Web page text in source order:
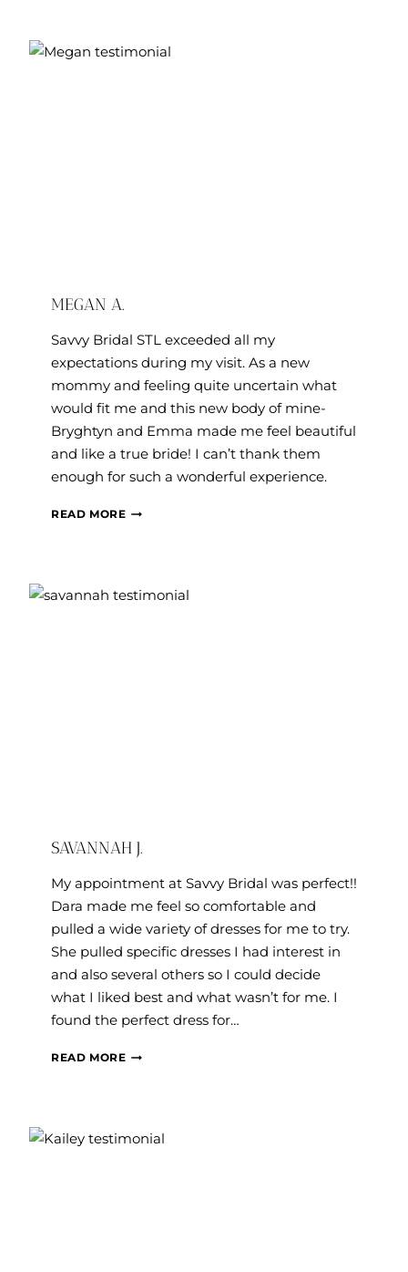
MEGAN A.
Savvy Bridal STL exceeded all my
expectations during my visit. As a new
mommy and feeling quite uncertain what
would fit me and this new body of mine-
Bryghtyn and Emma made me feel beautiful
and like a true bride! I can’t thank them
enough for such a wonderful experience.
READ MOREMEGAN
SAVANNAH J.
My appointment at Savvy Bridal was perfect!!
Dara made me feel so comfortable and
pulled a wide variety of dresses for me to try.
She pulled specific dresses I had interest in
and also several others so I could decide
what I liked best and what wasn’t for me. I
found the perfect dress for…
READ MORESAVANNAH